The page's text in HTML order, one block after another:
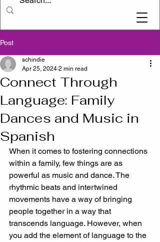
Post
Connect Through
Language: Family
Dances and Music in
Spanish
schindie
Apr 25, 2024 2 min read
When it comes to fostering connections
within a family, few things are as
powerful as music and dance. The
rhythmic beats and intertwined
movements have a way of bringing
people together in a way that
transcends language. However, when
you add the element of language to the